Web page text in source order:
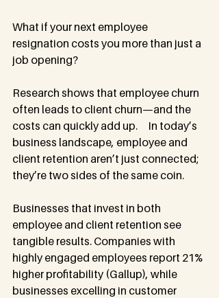
What if your next employee
resignation costs you more than just a
job opening?
Research shows that employee churn
often leads to client churn—and the
costs can quickly add up.     In today’s
business landscape, employee and
client retention aren’t just connected;
they’re two sides of the same coin.
Businesses that invest in both
employee and client retention see
tangible results. Companies with
highly engaged employees report 21%
higher profitability (Gallup), while
businesses excelling in customer